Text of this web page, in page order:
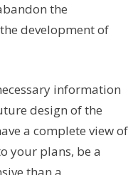
the
development of
information
design of the
a complete view of
your plans, be a
than a